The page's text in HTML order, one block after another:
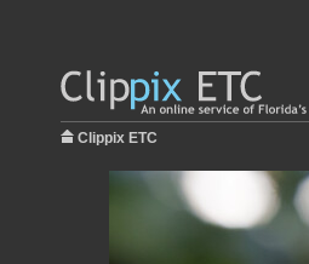
Clippix ETC